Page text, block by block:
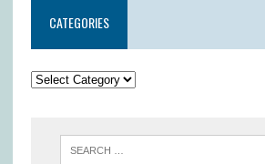
CATEGORIES